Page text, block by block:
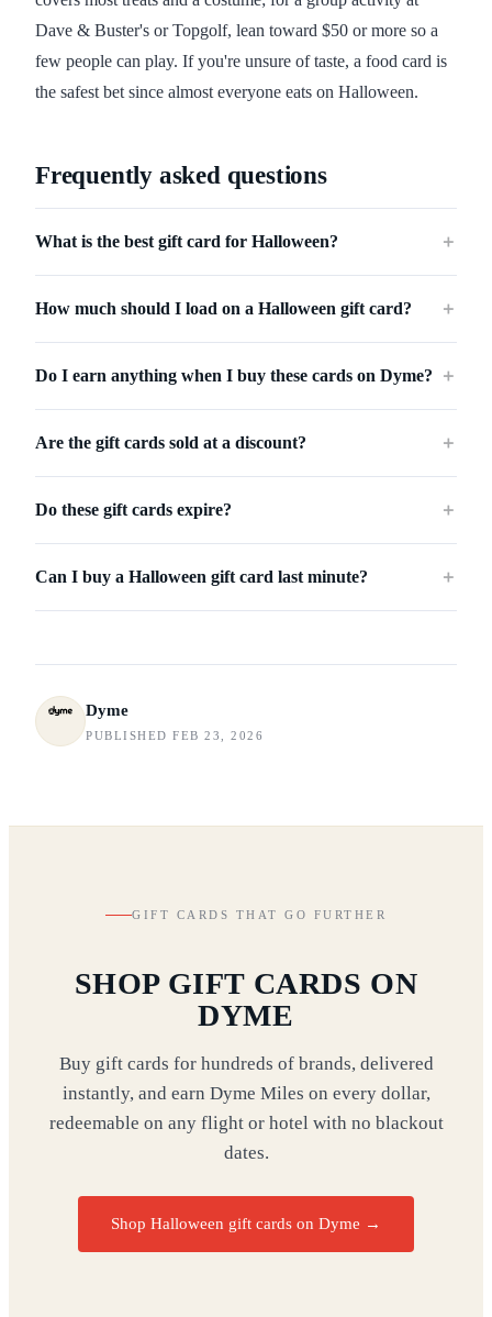
Dave & Buster's or Topgolf, lean toward $50 or more so a
few people can play. If you're unsure of taste, a food card is
the safest bet since almost everyone eats on Halloween.
Frequently asked questions
What is the best gift card for Halloween? ＋
How much should I load on a Halloween gift card? ＋
Do I earn anything when I buy these cards on Dyme? ＋
Are the gift cards sold at a discount? ＋
Do these gift cards expire? ＋
Can I buy a Halloween gift card last minute? ＋
Dyme
PUBLISHED FEB 23, 2026
GIFT CARDS THAT GO FURTHER
SHOP GIFT CARDS ON
DYME
Buy gift cards for hundreds of brands, delivered
instantly, and earn Dyme Miles on every dollar,
redeemable on any flight or hotel with no blackout
dates.
Shop Halloween gift cards on Dyme →